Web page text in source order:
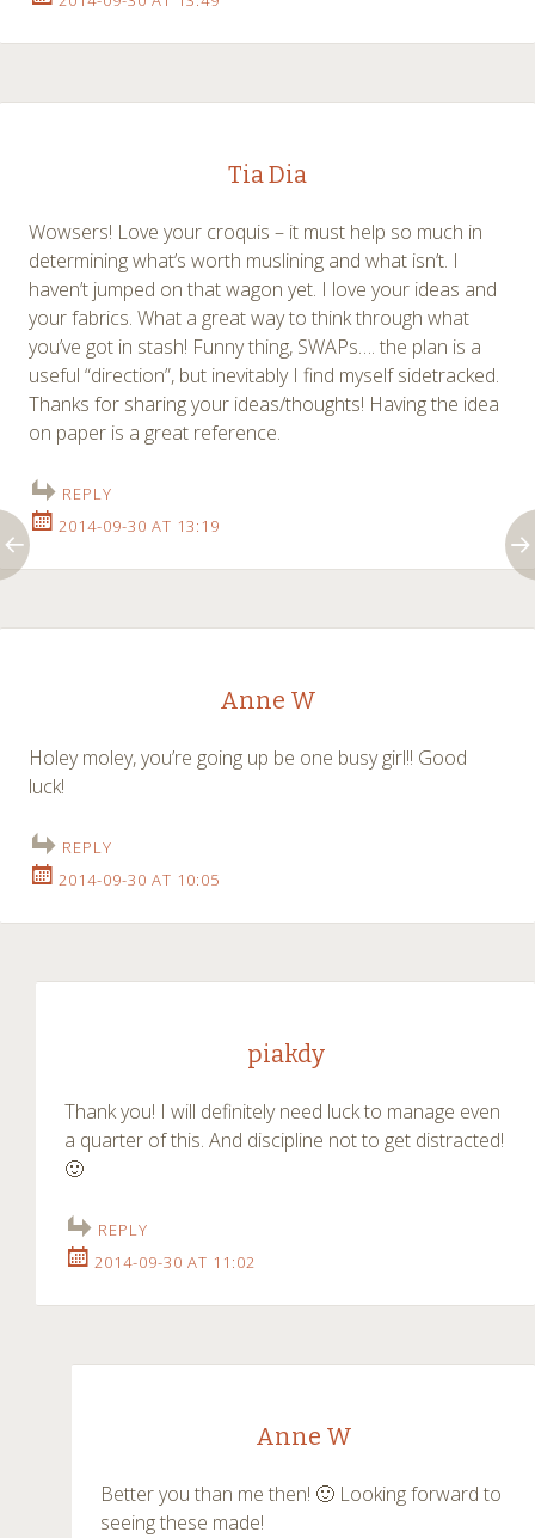
Tia Dia
Wowsers! Love your croquis – it must help so much in
determining what’s worth muslining and what isn’t. I
haven’t jumped on that wagon yet. I love your ideas and
your fabrics. What a great way to think through what
you’ve got in stash! Funny thing, SWAPs…. the plan is a
useful “direction”, but inevitably I find myself sidetracked.
Thanks for sharing your ideas/thoughts! Having the idea
on paper is a great reference.
REPLY
2014-09-30 AT 13:19
Anne W
Holey moley, you’re going up be one busy girl!! Good
luck!
REPLY
2014-09-30 AT 10:05
piakdy
Thank you! I will definitely need luck to manage even
a quarter of this. And discipline not to get distracted!
🙂
REPLY
2014-09-30 AT 11:02
Anne W
Better you than me then! 🙂 Looking forward to
seeing these made!